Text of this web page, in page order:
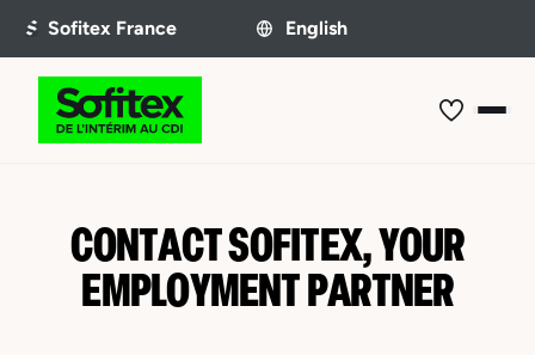
CONTACT SOFITEX, YOUR
EMPLOYMENT PARTNER